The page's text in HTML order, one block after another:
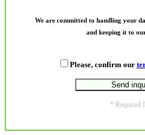
We are committed to handling your
and keeping it to
Please, confirm our
* Required